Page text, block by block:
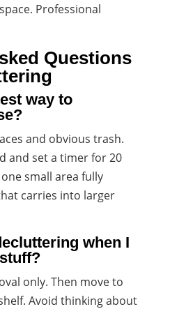
Professional
Questions
way to
and obvious trash.
and set a timer for 20
small area fully
carries into larger
when I
only. Then move to
Avoid thinking about